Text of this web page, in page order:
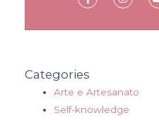
Categories
Arte e Artesanato
Self-knowledge